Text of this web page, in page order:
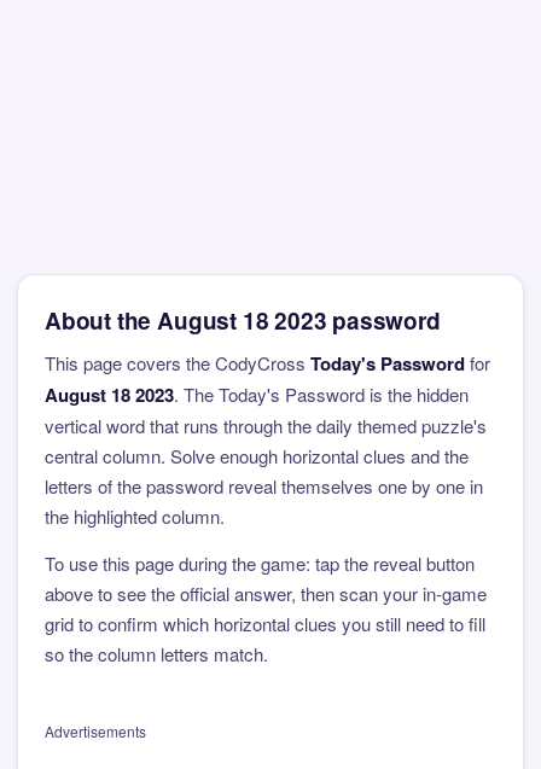
About the August 18 2023 password
This page covers the CodyCross Today's Passwordfor
August 18 2023. The Today's Password is the hidden
vertical word that runs through the daily themed puzzle's
central column. Solve enough horizontal clues and the
letters of the password reveal themselves one by one in
the highlighted column.
To use this page during the game: tap the reveal button
above to see the official answer, then scan your in-game
grid to confirm which horizontal clues you still need to fill
so the column letters match.
Advertisements